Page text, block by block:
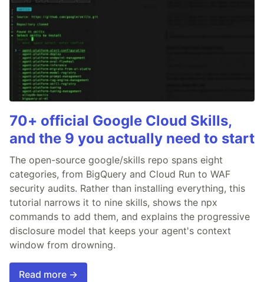
70+ official Google Cloud Skills,
and the 9 you actually need to start
The open-source google/skills repo spans eight
categories, from BigQuery and Cloud Run to WAF
security audits. Rather than installing everything, this
tutorial narrows it to nine skills, shows the npx
commands to add them, and explains the progressive
disclosure model that keeps your agent's context
window from drowning.
Read more →